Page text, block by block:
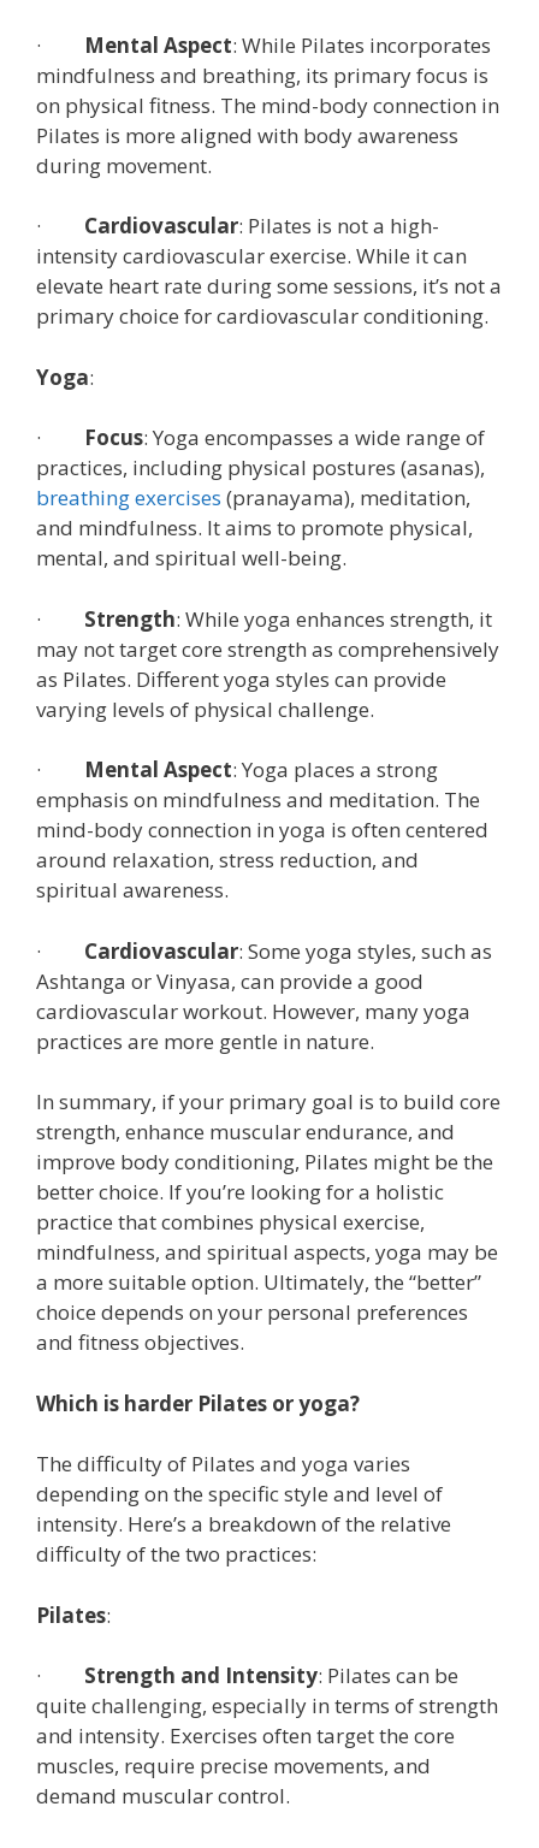
· Mental Aspect: While Pilates incorporates
mindfulness and breathing, its primary focus is
on physical fitness. The mind-body connection in
Pilates is more aligned with body awareness
during movement.
· Cardiovascular: Pilates is not a high-
intensity cardiovascular exercise. While it can
elevate heart rate during some sessions, it’s not a
primary choice for cardiovascular conditioning.
Yoga:
· Focus: Yoga encompasses a wide range of
practices, including physical postures (asanas),
breathing exercises (pranayama), meditation,
and mindfulness. It aims to promote physical,
mental, and spiritual well-being.
· Strength: While yoga enhances strength, it
may not target core strength as comprehensively
as Pilates. Different yoga styles can provide
varying levels of physical challenge.
· Mental Aspect: Yoga places a strong
emphasis on mindfulness and meditation. The
mind-body connection in yoga is often centered
around relaxation, stress reduction, and
spiritual awareness.
· Cardiovascular: Some yoga styles, such as
Ashtanga or Vinyasa, can provide a good
cardiovascular workout. However, many yoga
practices are more gentle in nature.
In summary, if your primary goal is to build core
strength, enhance muscular endurance, and
improve body conditioning, Pilates might be the
better choice. If you’re looking for a holistic
practice that combines physical exercise,
mindfulness, and spiritual aspects, yoga may be
a more suitable option. Ultimately, the “better”
choice depends on your personal preferences
and fitness objectives.
Which is harder Pilates or yoga?
The difficulty of Pilates and yoga varies
depending on the specific style and level of
intensity. Here’s a breakdown of the relative
difficulty of the two practices:
Pilates:
· Strength and Intensity: Pilates can be
quite challenging, especially in terms of strength
and intensity. Exercises often target the core
muscles, require precise movements, and
demand muscular control.